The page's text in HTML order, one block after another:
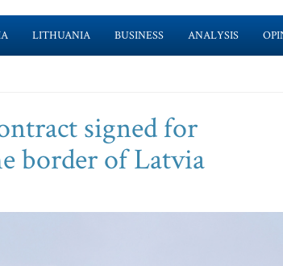
LITHUANIA BUSINESS ANALYSIS
signed for
border of Latvia